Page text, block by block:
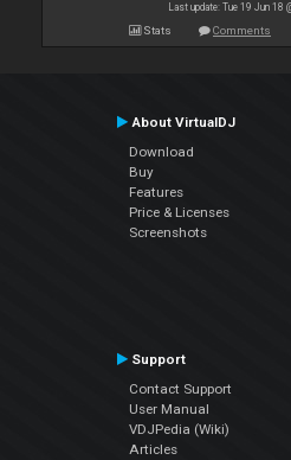
Last update: Tue 19 Jun 18
Stats Comments
About VirtualDJ
Download
Buy
Features
Price & Licenses
Screenshots
Support
Contact Support
User Manual
VDJPedia (Wiki)
Articles